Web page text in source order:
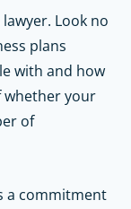
Look no
plans
with and how
whether your
of
a commitment